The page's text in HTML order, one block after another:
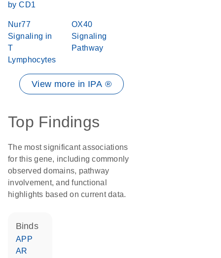
by CD1
Nur77
Signaling in
T
Lymphocytes
OX40
Signaling
Pathway
View more in IPA ®
Top Findings
The most significant associations
for this gene, including commonly
observed domains, pathway
involvement, and functional
highlights based on current data.
binds
APP
AR